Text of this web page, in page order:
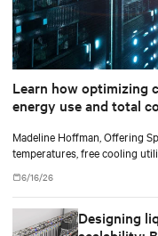
Learn how optimizing
energy use and total
Madeline Hoffman, Offering
temperatures, free cooling
6/16/26
Designing